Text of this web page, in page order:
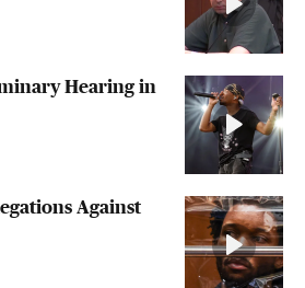
Hearing in
Against